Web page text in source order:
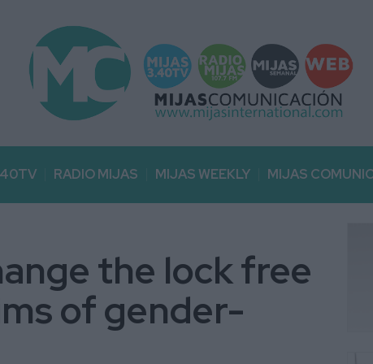
RADIO MIJAS MIJAS WEEKLY MIJAS
the lock free
of gender-